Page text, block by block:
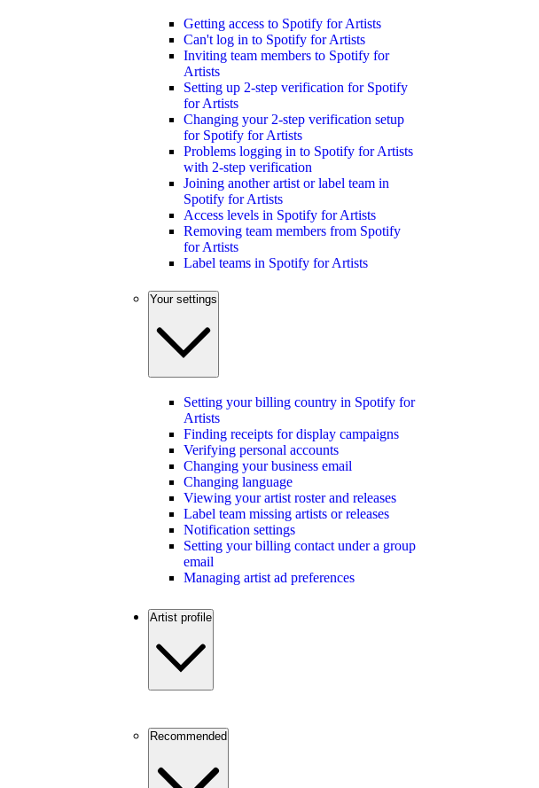
Getting access to Spotify for Artists
Can't log in to Spotify for Artists
Inviting team members to Spotify for
Artists
Setting up 2-step verification for Spotify
for Artists
Changing your 2-step verification setup
for Spotify for Artists
Problems logging in to Spotify for Artists
with 2-step verification
Joining another artist or label team in
Spotify for Artists
Access levels in Spotify for Artists
Removing team members from Spotify
for Artists
Label teams in Spotify for Artists
Your settings
Setting your billing country in Spotify for
Artists
Finding receipts for display campaigns
Verifying personal accounts
Changing your business email
Changing language
Viewing your artist roster and releases
Label team missing artists or releases
Notification settings
Setting your billing contact under a group
email
Managing artist ad preferences
Artist profile
Recommended